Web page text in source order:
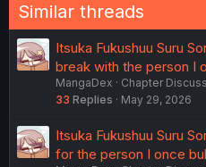
Similar threads
Itsuka Fukushuu Suru
break with the person I
MangaDex
Chapter
33 Replies May 29, 2026
Itsuka Fukushuu Suru
for the person I once